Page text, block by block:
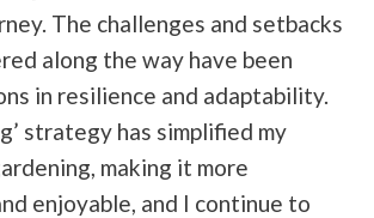
The challenges and setbacks
along the way have been
in resilience and adaptability.
strategy has simplified my
making it more
enjoyable, and I continue to